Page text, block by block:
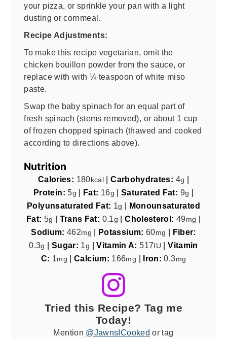
your pizza, or sprinkle your pan with a light
dusting or cornmeal.
Recipe Adjustments:
To make this recipe vegetarian, omit the
chicken bouillon powder from the sauce, or
replace with with ¼ teaspoon of white miso
paste.
Swap the baby spinach for an equal part of
fresh spinach (stems removed), or about 1 cup
of frozen chopped spinach (thawed and cooked
according to directions above).
Nutrition
Calories: 180 kcal |Carbohydrates: 4g
Protein:5g Fat: 16g |Saturated Fat: 9g
Polyunsaturated Fat: 1g
Monounsaturated
Fat: 5g Trans Fat: 0.1g |Cholesterol: 49mg
Sodium:462mg Potassium:60mg
Fiber:
0.3g Sugar: 1g |Vitamin A:517 IU |Vitamin
C: 1mg |Calcium: 166mg Iron:0.3mg
Tried this Recipe? Tag me
Today!
Mention @JawnsICooked or tag